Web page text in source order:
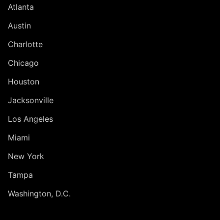
Atlanta
Austin
Charlotte
Chicago
Houston
Jacksonville
Los Angeles
Miami
New York
Tampa
Washington, D.C.